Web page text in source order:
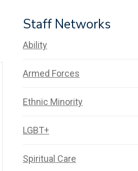
Staff Networks
Ability
Armed Forces
Ethnic Minority
LGBT+
Spiritual Care